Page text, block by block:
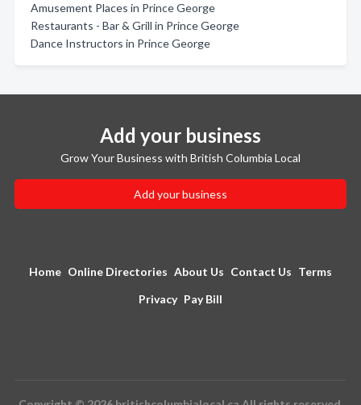
Amusement Places in Prince George
Restaurants - Bar & Grill in Prince George
Dance Instructors in Prince George
Add your business
Grow Your Business with British Columbia Local
Add your business
Home Online Directories About Us Contact Us Terms
Privacy Pay Bill